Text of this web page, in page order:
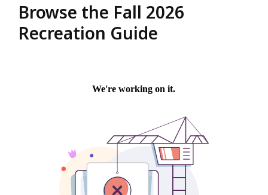
Browse the Fall 2026
Recreation Guide